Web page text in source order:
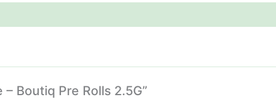
Boutiq Pre Rolls 2.5G”